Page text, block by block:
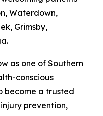
Waterdown,
Grimsby,
as one of Southern
conscious
become a trusted
prevention,